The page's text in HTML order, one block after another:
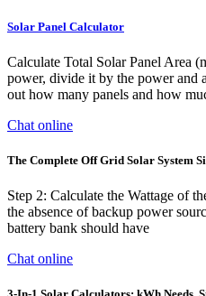
Solar Panel Calculator
Calculate Total Solar Panel Area
power, divide it by the power and
out how many panels and how
Chat online
The Complete Off Grid Solar System
Step 2: Calculate the Wattage of
the absence of backup power
battery bank should have
Chat online